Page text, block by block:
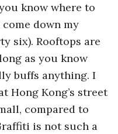
know where to
down my
six). Rooftops are
as you know
buffs anything. I
Hong Kong’s street
compared to
is not such a